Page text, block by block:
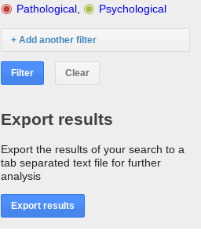
Pathological
Psychological
+ Add another filter
Filter Clear
Export results
Export the results of your search to a
tab separated text file for further
analysis
Export results